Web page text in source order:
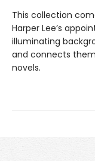
This collection
Harper Lee’s
illuminating
and connects
novels.